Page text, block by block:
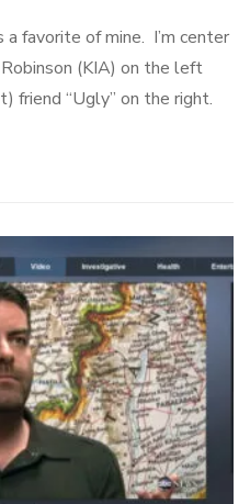
favorite of mine. I’m center
(KIA) on the left
friend “Ugly” on the right.